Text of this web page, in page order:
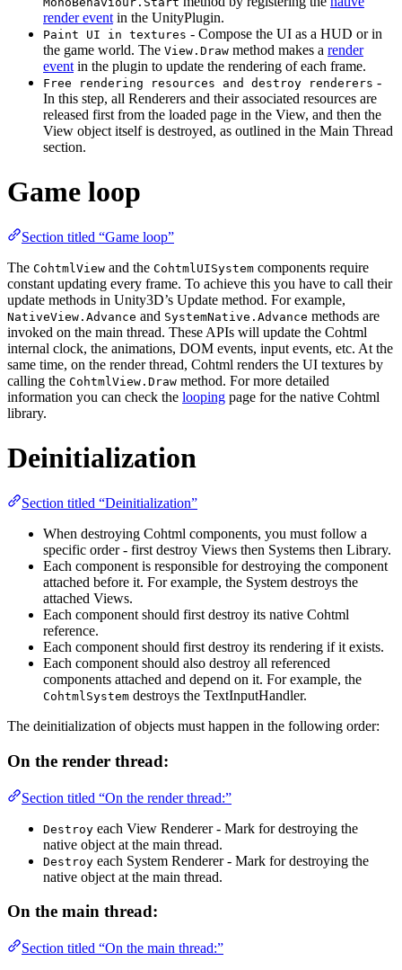
render eventin the UnityPlugin.
Paint UI in textures - Compose the UI as a HUD or in
the game world. The View.Draw method makes a render
eventin the plugin to update the rendering of each frame.
Free rendering resources and destroy renderers -
In this step, all Renderers and their associated resources are
released first from the loaded page in the View, and then the
View object itself is destroyed, as outlined in the Main Thread
section.
Game loop
Section titled “Game loop”
The CohtmlView and the CohtmlUISystem components require
constant updating every frame. To achieve this you have to call their
update methods in Unity3D’s Update method. For example,
NativeView.Advance and SystemNative.Advance methods are
invoked on the main thread. These APIs will update the Cohtml
internal clock, the animations, DOM events, input events, etc. At the
same time, on the render thread, Cohtml renders the UI textures by
calling the CohtmlView.Draw method. For more detailed
information you can check the looping page for the native Cohtml
library.
Deinitialization
Section titled “Deinitialization”
When destroying Cohtml components, you must follow a
specific order - first destroy Views then Systems then Library.
Each component is responsible for destroying the component
attached before it. For example, the System destroys the
attached Views.
Each component should first destroy its native Cohtml
reference.
Each component should first destroy its rendering if it exists.
Each component should also destroy all referenced
components attached and depend on it. For example, the
CohtmlSystem destroys the TextInputHandler.
The deinitialization of objects must happen in the following order:
On the render thread:
Section titled “On the render thread:”
Destroy each View Renderer - Mark for destroying the
native object at the main thread.
Destroy each System Renderer - Mark for destroying the
native object at the main thread.
On the main thread:
Section titled “On the main thread:”